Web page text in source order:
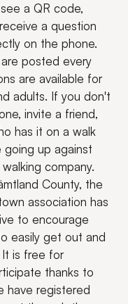
a QR code,
a question
on the phone.
posted every
are available for
adults. If you don't
invite a friend,
has it on a walk
going up against
company.
County, the
association has
to encourage
easily get out and
is free for
thanks to
have registered